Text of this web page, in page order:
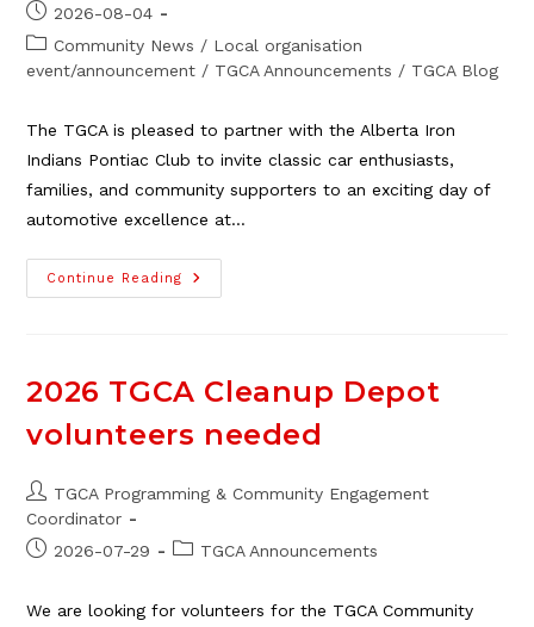
Post
published:
2026-08-04
Post
category:
Community News / Local organisation
event/announcement / TGCA Announcements / TGCA Blog
The TGCA is pleased to partner with the Alberta Iron
Indians Pontiac Club to invite classic car enthusiasts,
families, and community supporters to an exciting day of
automotive excellence at…
Continue Reading
Pontiac
Club
8
2026 TGCA Cleanup Depot
volunteers needed
Post
author:
TGCA Programming & Community Engagement
Coordinator
Post2026-07-29
PostTGCA Announcements
We are looking for volunteers for the TGCA Community